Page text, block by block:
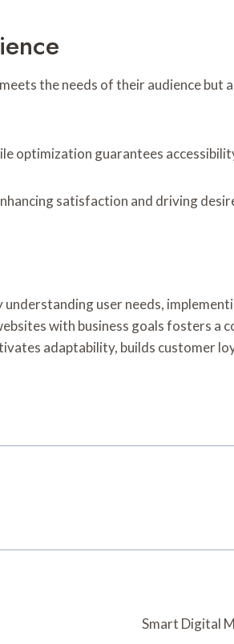
the needs of their audience
optimization guarantees
satisfaction and driving
user needs,
with business goals fosters a
adaptability, builds customer
Smart Digital